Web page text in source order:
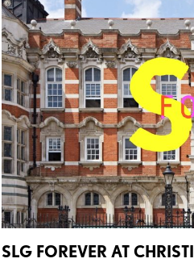
SLG FOREVER AT